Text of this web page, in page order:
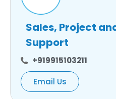
Sales, Project
Support
+919915103211
Email Us